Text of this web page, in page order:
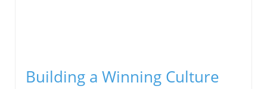
Building a Winning Culture